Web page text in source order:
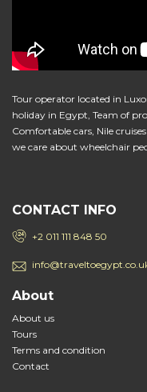
Tour operator located in
holiday in Egypt, Team of
Comfortable cars, Nile
we care about wheelchair
CONTACT INFO
+2 011 111 848 50
About
About us
Tours
Terms and condition
Contact